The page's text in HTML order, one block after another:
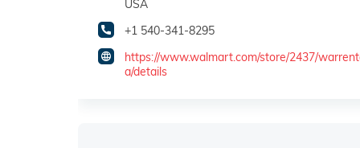
USA
+1 540-341-8295
https://www.walmart.com/store/2437/
a/details